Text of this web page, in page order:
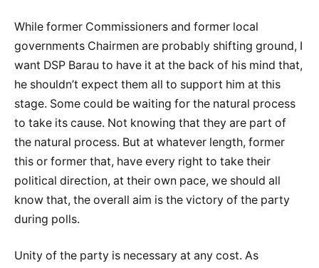
While former Commissioners and former local
governments Chairmen are probably shifting ground, I
want DSP Barau to have it at the back of his mind that,
he shouldn’t expect them all to support him at this
stage. Some could be waiting for the natural process
to take its cause. Not knowing that they are part of
the natural process. But at whatever length, former
this or former that, have every right to take their
political direction, at their own pace, we should all
know that, the overall aim is the victory of the party
during polls.
Unity of the party is necessary at any cost. As